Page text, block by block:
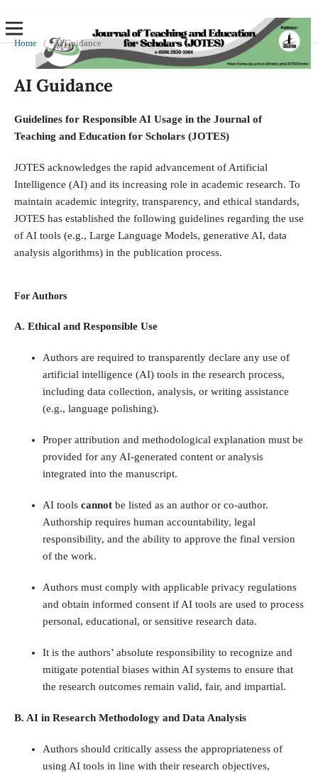
Home / AI Guidance
AI Guidance
Guidelines for Responsible AI Usage in the Journal of
Teaching and Education for Scholars (JOTES)
JOTES acknowledges the rapid advancement of Artificial
Intelligence (AI) and its increasing role in academic research. To
maintain academic integrity, transparency, and ethical standards,
JOTES has established the following guidelines regarding the use
of AI tools (e.g., Large Language Models, generative AI, data
analysis algorithms) in the publication process.
For Authors
A. Ethical and Responsible Use
Authors are required to transparently declare any use of
artificial intelligence (AI) tools in the research process,
including data collection, analysis, or writing assistance
(e.g., language polishing).
Proper attribution and methodological explanation must be
provided for any AI-generated content or analysis
integrated into the manuscript.
AI tools cannotbe listed as an author or co-author.
Authorship requires human accountability, legal
responsibility, and the ability to approve the final version
of the work.
Authors must comply with applicable privacy regulations
and obtain informed consent if AI tools are used to process
personal, educational, or sensitive research data.
It is the authors’ absolute responsibility to recognize and
mitigate potential biases within AI systems to ensure that
the research outcomes remain valid, fair, and impartial.
B. AI in Research Methodology and Data Analysis
Authors should critically assess the appropriateness of
using AI tools in line with their research objectives,